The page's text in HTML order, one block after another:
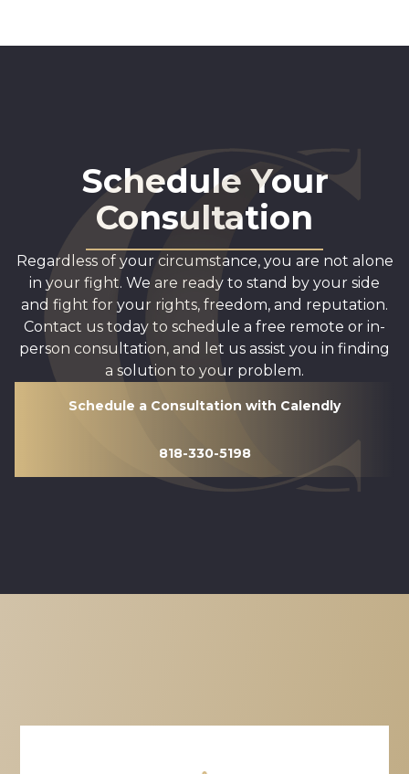
Schedule Your
Consultation
Regardless of your circumstance, you are not alone
in your fight. We are ready to stand by your side
and fight for your rights, freedom, and reputation.
Contact us today to schedule a free remote or in-
person consultation, and let us assist you in finding
a solution to your problem.
Schedule a Consultation with Calendly
818-330-5198